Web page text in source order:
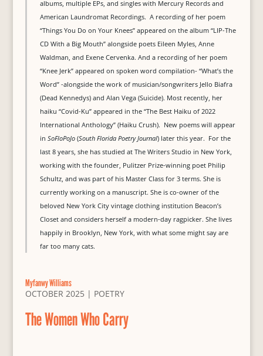
albums, multiple EPs, and singles with Mercury Records and
American Laundromat Recordings. A recording of her poem
“Things You Do on Your Knees” appeared on the album “LIP-The
CD With a Big Mouth” alongside poets Eileen Myles, Anne
Waldman, and Exene Cervenka. And a recording of her poem
“Knee Jerk” appeared on spoken word compilation- “What’s the
Word” -alongside the work of musician/songwriters Jello Biafra
(Dead Kennedys) and Alan Vega (Suicide). Most recently, her
haiku “Covid-Ku” appeared in the “The Best Haiku of 2022
International Anthology” (Haiku Crush). New poems will appear
in SoFloPoJo(South Florida Poetry Journal) later this year. For the
last 8 years, she has studied at The Writers Studio in New York,
working with the founder, Pulitzer Prize-winning poet Philip
Schultz, and was part of his Master Class for 3 terms. She is
currently working on a manuscript. She is co-owner of the
beloved New York City vintage clothing institution Beacon’s
Closet and considers herself a modern-day ragpicker. She lives
happily in Brooklyn, New York, with what some might say are
far too many cats.
Myfanwy Williams
OCTOBER 2025| POETRY
The Women Who Carry